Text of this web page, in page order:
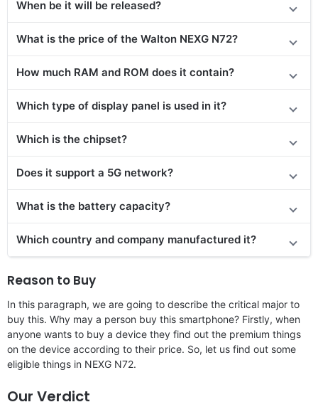
When be it will be released?
What is the price of the Walton NEXG N72?
How much RAM and ROM does it contain?
Which type of display panel is used in it?
Which is the chipset?
Does it support a 5G network?
What is the battery capacity?
Which country and company manufactured it?
Reason to Buy
In this paragraph, we are going to describe the critical major to
buy this. Why may a person buy this smartphone? Firstly, when
anyone wants to buy a device they find out the premium things
on the device according to their price. So, let us find out some
eligible things in NEXG N72.
Our Verdict